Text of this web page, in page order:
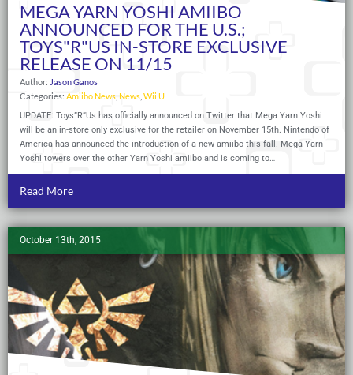
MEGA YARN YOSHI AMIIBO
ANNOUNCED FOR THE U.S.;
TOYS"R"US IN-STORE EXCLUSIVE
RELEASE ON 11/15
Author: Jason Ganos
Categories: Amiibo News News Wii U
UPDATE: Toys”R”Us has officially announced on Twitter that Mega Yarn Yoshi
will be an in-store only exclusive for the retailer on November 15th. Nintendo of
America has announced the introduction of a new amiibo this fall. Mega Yarn
Yoshi towers over the other Yarn Yoshi amiibo and is coming to…
Read More
October 13th, 2015